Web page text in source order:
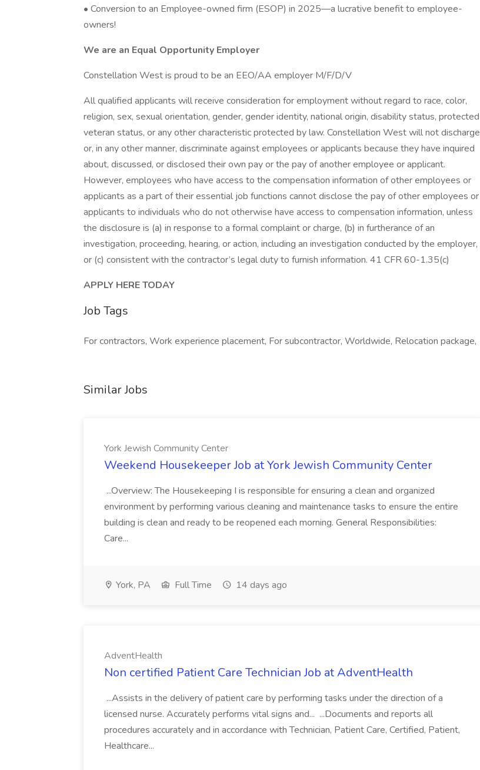
• Conversion to an Employee-owned firm (ESOP) in 2025—a lucrative benefit to employee-
owners!
We are an Equal Opportunity Employer
Constellation West is proud to be an EEO/AA employer M/F/D/V
All qualified applicants will receive consideration for employment without regard to race, color,
religion, sex, sexual orientation, gender, gender identity, national origin, disability status, protected
veteran status, or any other characteristic protected by law. Constellation West will not discharge
or, in any other manner, discriminate against employees or applicants because they have inquired
about, discussed, or disclosed their own pay or the pay of another employee or applicant.
However, employees who have access to the compensation information of other employees or
applicants as a part of their essential job functions cannot disclose the pay of other employees or
applicants to individuals who do not otherwise have access to compensation information, unless
the disclosure is (a) in response to a formal complaint or charge, (b) in furtherance of an
investigation, proceeding, hearing, or action, including an investigation conducted by the employer,
or (c) consistent with the contractor’s legal duty to furnish information. 41 CFR 60-1.35(c)
APPLY HERE TODAY
Job Tags
For contractors, Work experience placement, For subcontractor, Worldwide, Relocation package,
Similar Jobs
York Jewish Community Center
Weekend Housekeeper Job at York Jewish Community Center
...Overview: The Housekeeping I is responsible for ensuring a clean and organized
environment by performing various cleaning and maintenance tasks to ensure the entire
building is clean and ready to be reopened each morning. General Responsibilities:
Care...
York, PA Full Time 14 days ago
AdventHealth
Non certified Patient Care Technician Job at AdventHealth
...Assists in the delivery of patient care by performing tasks under the direction of a
licensed nurse. Accurately performs vital signs and... ...Documents and reports all
procedures accurately and in accordance with Technician, Patient Care, Certified, Patient,
Healthcare...